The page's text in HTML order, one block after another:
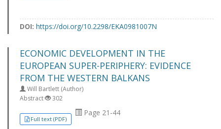
DOI: https://doi.org/10.2298/EKA0981007N
ECONOMIC DEVELOPMENT IN THE
EUROPEAN SUPER-PERIPHERY: EVIDENCE
FROM THE WESTERN BALKANS
Will Bartlett (Author)
Abstract
302
Full text (PDF)
Page 21-44